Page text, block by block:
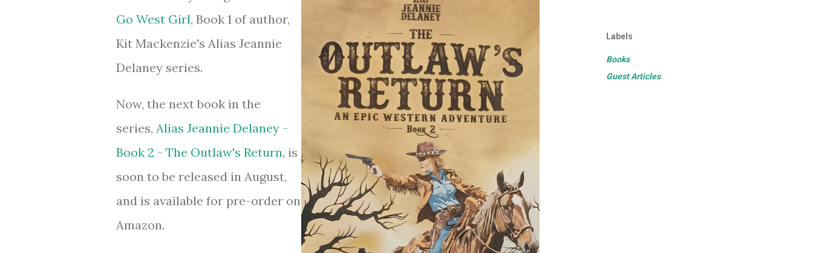
Go West Girl, Book 1 of author,
Kit Mackenzie's Alias Jeannie
Delaney series.
Now, the next book in the
series, Alias Jeannie Delaney -
Book 2 - The Outlaw's Return, is
soon to be released in August,
and is available for pre-order on
Amazon.
Labels
Books
Guest Articles